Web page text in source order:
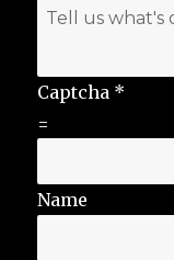
Captcha *
=
Name